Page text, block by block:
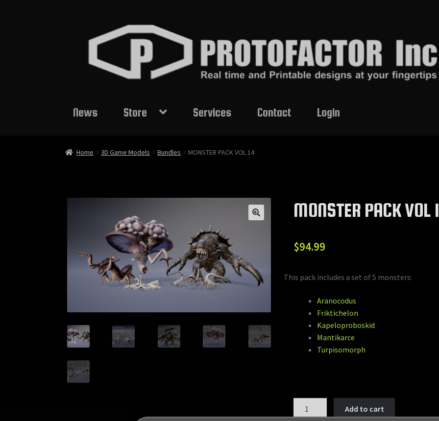
to
to
News Store Services Contact Login
Home 3D Game Models Bundles MONSTER PACK VOL 14
MONSTER PACK VOL
$94.99
This pack includes a set of 5 monsters:
Aranocodus
Friktichelon
Kapeloproboskid
Mantikarce
Turpisomorph
PACK
Add to cart